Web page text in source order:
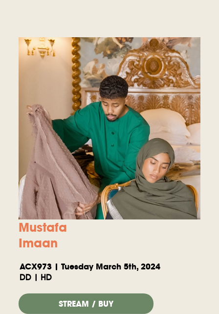
Mustafa
Imaan
ACX973 | Tuesday March 5th, 2024
DD | HD
STREAM / BUY